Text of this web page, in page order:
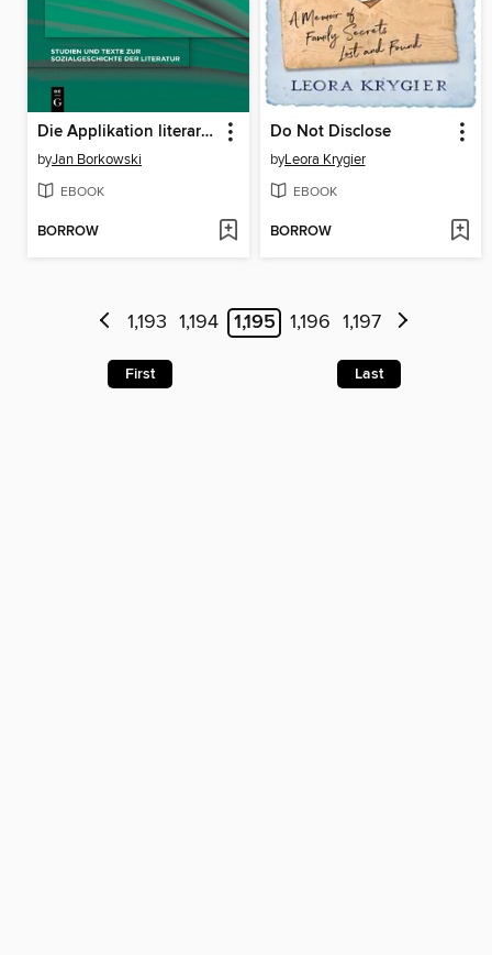
Die Applikation literarischer Texte
byJan Borkowski
EBOOK
BORROW
Do Not Disclose
byLeora Krygier
EBOOK
BORROW
1,193 1,194 1,195 1,196 1,197
First Last